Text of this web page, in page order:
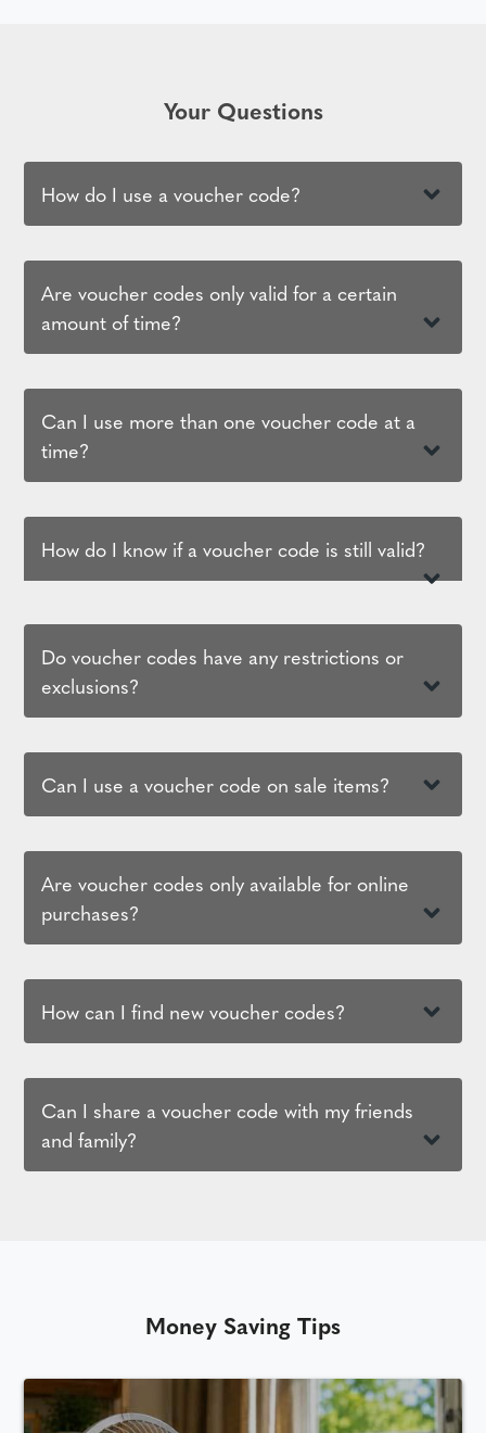
Your Questions
How do I use a voucher code?
Are voucher codes only valid for a certain
amount of time?
Can I use more than one voucher code at a
time?
How do I know if a voucher code is still valid?
Do voucher codes have any restrictions or
exclusions?
Can I use a voucher code on sale items?
Are voucher codes only available for online
purchases?
How can I find new voucher codes?
Can I share a voucher code with my friends
and family?
Money Saving Tips